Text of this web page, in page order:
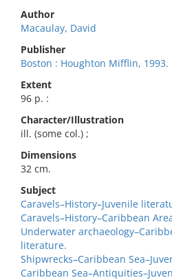
Author
Macaulay, David
Publisher
Boston : Houghton Mifflin, 1993.
Extent
96 p. :
Character/Illustration
ill. (some col.) ;
Dimensions
32 cm.
Subject
Caravels–History–Juvenile
Caravels–History–Caribbean
Underwater
literature.
Shipwrecks–Caribbean
Caribbean